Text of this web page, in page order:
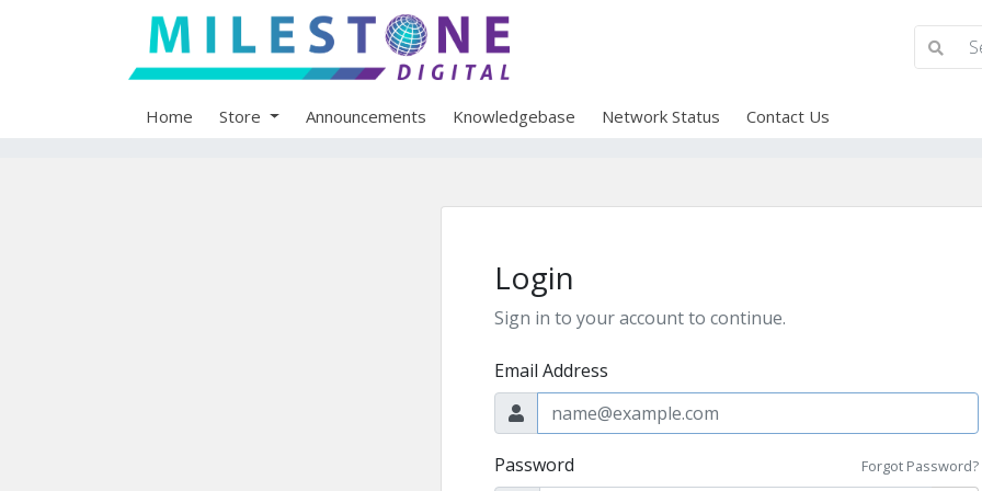
Home Store Announcements Knowledgebase Network Status Contact Us
Login
Sign in to your account to continue.
Email Address
Password Forgot Password?